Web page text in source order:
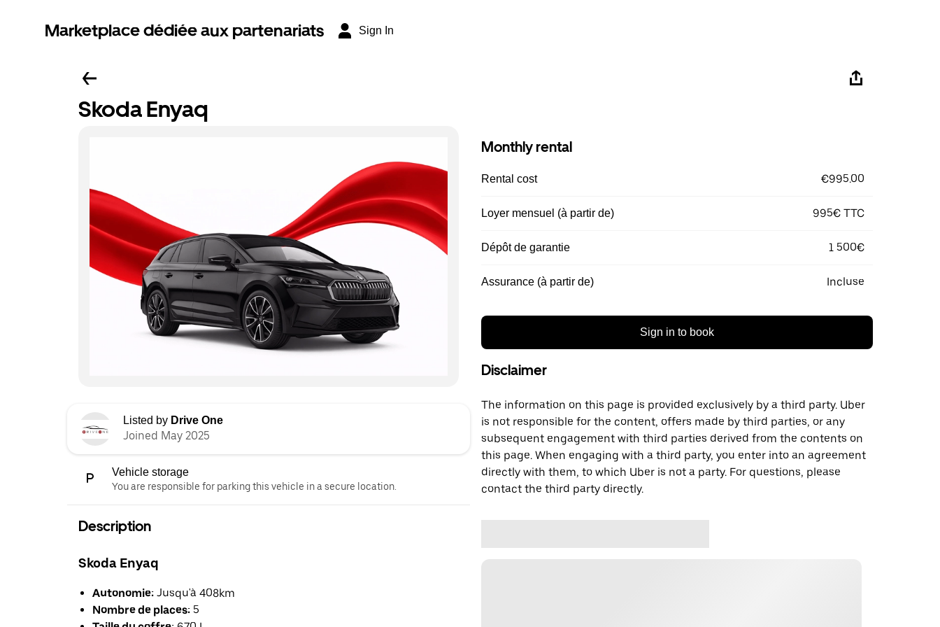
Marketplace dédiée aux partenariats Sign In
Skoda Enyaq
Listed by Drive One
Joined May 2025
Vehicle storage
You are responsible for parking this vehicle in a secure location.
Description
Skoda Enyaq
Autonomie: Jusqu'à 408km
Nombre de places: 5
Monthly rental
Rental cost €995.00
Loyer mensuel (à partir de) 995€ TTC
Dépôt de garantie 1 500€
Assurance (à partir de) Incluse
Sign in to book
Disclaimer
The information on this page is provided exclusively by a third party. Uber
is not responsible for the content, offers made by third parties, or any
subsequent engagement with third parties derived from the contents on
this page. When engaging with a third party, you enter into an agreement
directly with them, to which Uber is not a party. For questions, please
contact the third party directly.